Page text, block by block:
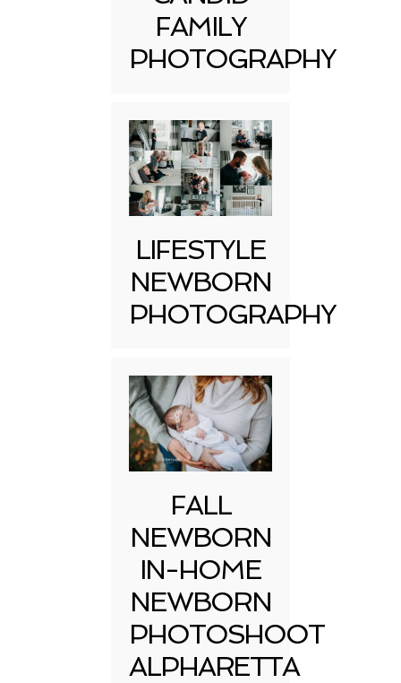
FAMILY
PHOTOGRAPHY
LIFESTYLE
NEWBORN
PHOTOGRAPHY
FALL
NEWBORN
IN-HOME
NEWBORN
PHOTOSHOOT
ALPHARETTA